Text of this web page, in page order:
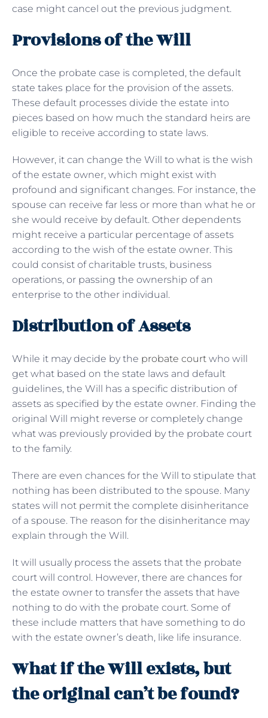
case might cancel out the previous judgment.
Provisions of the Will
Once the probate case is completed, the default
state takes place for the provision of the assets.
These default processes divide the estate into
pieces based on how much the standard heirs are
eligible to receive according to state laws.
However, it can change the Will to what is the wish
of the estate owner, which might exist with
profound and significant changes. For instance, the
spouse can receive far less or more than what he or
she would receive by default. Other dependents
might receive a particular percentage of assets
according to the wish of the estate owner. This
could consist of charitable trusts, business
operations, or passing the ownership of an
enterprise to the other individual.
Distribution of Assets
While it may decide by the probate court who will
get what based on the state laws and default
guidelines, the Will has a specific distribution of
assets as specified by the estate owner. Finding the
original Will might reverse or completely change
what was previously provided by the probate court
to the family.
There are even chances for the Will to stipulate that
nothing has been distributed to the spouse. Many
states will not permit the complete disinheritance
of a spouse. The reason for the disinheritance may
explain through the Will.
It will usually process the assets that the probate
court will control. However, there are chances for
the estate owner to transfer the assets that have
nothing to do with the probate court. Some of
these include matters that have something to do
with the estate owner’s death, like life insurance.
What if the Will exists, but
the original can’t be found?